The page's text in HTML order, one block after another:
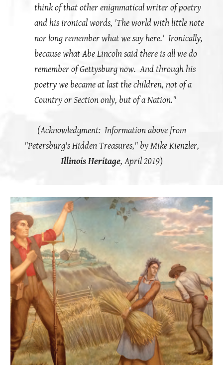
think of that other enignmatical writer of poetry
and his ironical words, 'The world with little note
nor long remember what we say here.' Ironically,
because what Abe Lincoln said there is all we do
remember of Gettysburg now. And through his
poetry we became at last the children, not of a
Country or Section only, but of a Nation."
(Acknowledgment: Information above from
"Petersburg's Hidden Treasures," by Mike Kienzler,
Illinois Heritage, April 2019)